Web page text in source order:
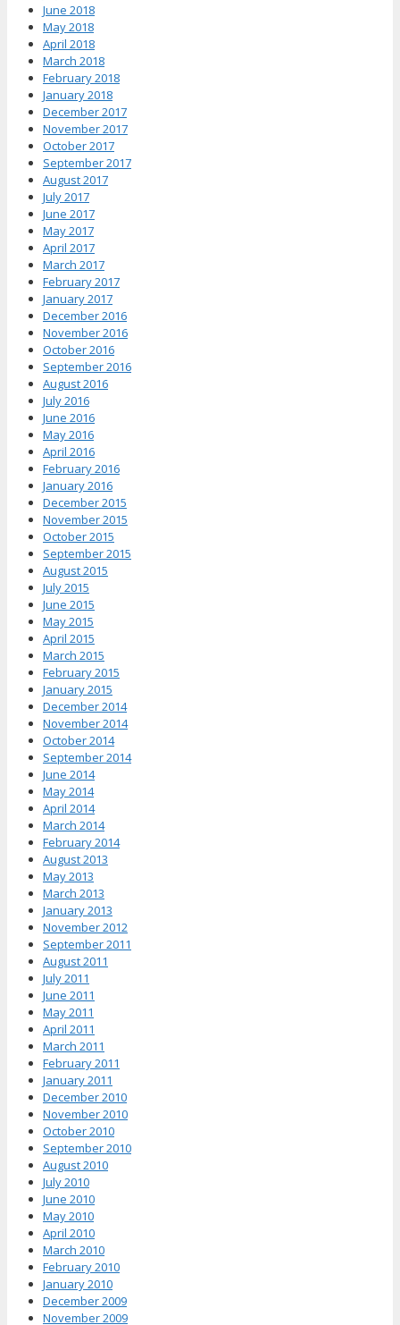
June 2018
May 2018
April 2018
March 2018
February 2018
January 2018
December 2017
November 2017
October 2017
September 2017
August 2017
July 2017
June 2017
May 2017
April 2017
March 2017
February 2017
January 2017
December 2016
November 2016
October 2016
September 2016
August 2016
July 2016
June 2016
May 2016
April 2016
February 2016
January 2016
December 2015
November 2015
October 2015
September 2015
August 2015
July 2015
June 2015
May 2015
April 2015
March 2015
February 2015
January 2015
December 2014
November 2014
October 2014
September 2014
June 2014
May 2014
April 2014
March 2014
February 2014
August 2013
May 2013
March 2013
January 2013
November 2012
September 2011
August 2011
July 2011
June 2011
May 2011
April 2011
March 2011
February 2011
January 2011
December 2010
November 2010
October 2010
September 2010
August 2010
July 2010
June 2010
May 2010
April 2010
March 2010
February 2010
January 2010
December 2009
November 2009